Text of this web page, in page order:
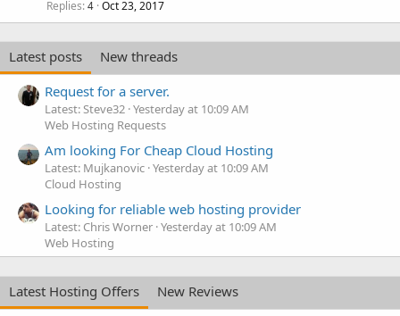
Replies 4 Oct 23, 2017
Latest posts
New threads
Request for a server.
Latest: Steve32 Yesterday at 10:09 AM
Web Hosting Requests
Am looking For Cheap Cloud Hosting
Latest: Mujkanovic Yesterday at 10:09 AM
Cloud Hosting
Looking for reliable web hosting provider
Latest: Chris Worner Yesterday at 10:09 AM
Web Hosting
Latest Hosting Offers
New Reviews